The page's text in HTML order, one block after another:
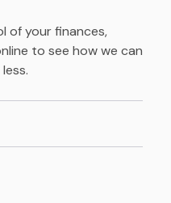
of your finances,
to see how we can